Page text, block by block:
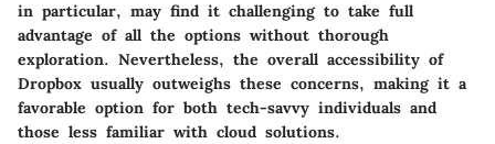
in particular, may find it challenging to take full
advantage of all the options without thorough
exploration. Nevertheless, the overall accessibility of
Dropbox usually outweighs these concerns, making it a
favorable option for both tech-savvy individuals and
those less familiar with cloud solutions.